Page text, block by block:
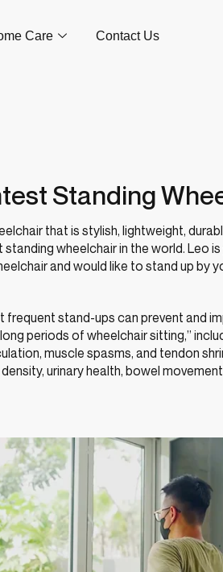
Care Contact Us
Standing
that is stylish, lightweight,
wheelchair in the world. Leo
and would like to stand up by
frequent stand-ups can prevent and
periods of wheelchair sitting,”
muscle spasms, and tendon
urinary health, bowel